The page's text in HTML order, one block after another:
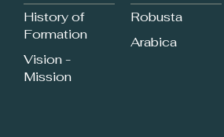
History of
Formation
Vision -
Mission
Robusta
Arabica